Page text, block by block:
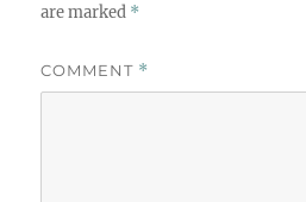
are marked *
COMMENT *